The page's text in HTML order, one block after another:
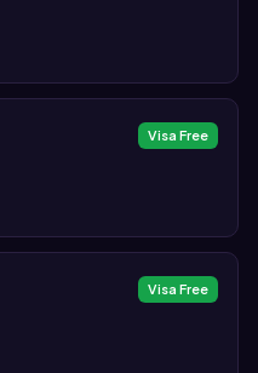
Visa Free
Visa Free